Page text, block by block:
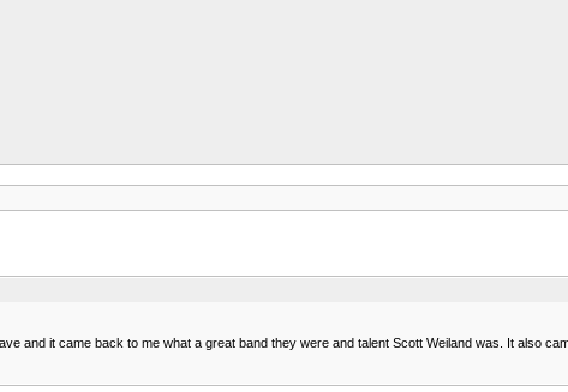
and it came back to me what a great band they were and talent Scott Weiland was. It also